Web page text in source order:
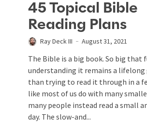
45 Topical Bible
Reading Plans
Ray Deck III August 31, 2021
The Bible is a big book. So big that
understanding it remains a lifelong
than trying to read it through in a
like most of us do with many
many people instead read a small
day. The slow-and...